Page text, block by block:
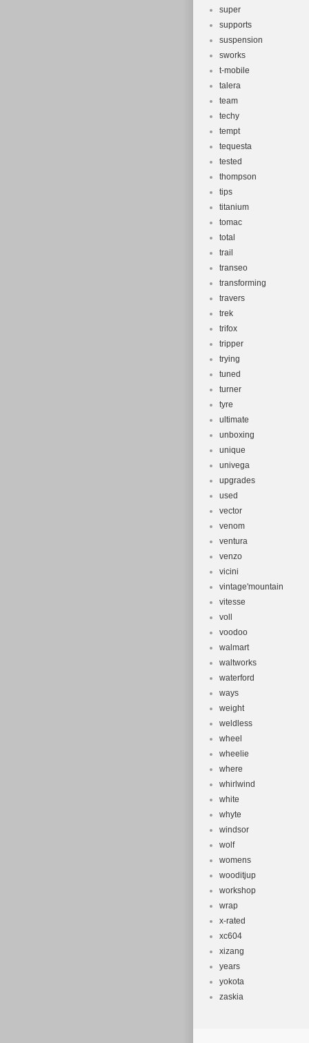
super
supports
suspension
sworks
t-mobile
talera
team
techy
tempt
tequesta
tested
thompson
tips
titanium
tomac
total
trail
transeo
transforming
travers
trek
trifox
tripper
trying
tuned
turner
tyre
ultimate
unboxing
unique
univega
upgrades
used
vector
venom
ventura
venzo
vicini
vintage'mountain
vitesse
voll
voodoo
walmart
waltworks
waterford
ways
weight
weldless
wheel
wheelie
where
whirlwind
white
whyte
windsor
wolf
womens
wooditjup
workshop
wrap
x-rated
xc604
xizang
years
yokota
zaskia